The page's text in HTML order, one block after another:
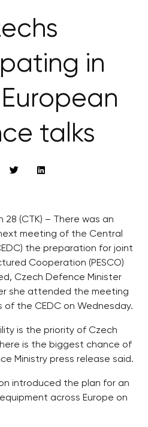
in
talks
(CTK) – There was an
meeting of the Central
the preparation for joint
Cooperation (PESCO)
Czech Defence Minister
she attended the meeting
of the CEDC on Wednesday.
is the priority of Czech
is the biggest chance of
Ministry press release said.
introduced the plan for an
across Europe on